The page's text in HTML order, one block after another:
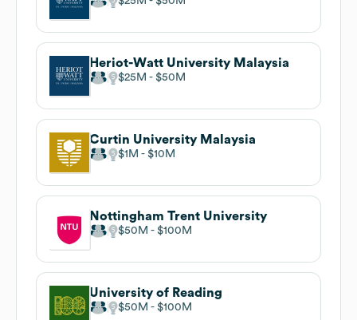
Heriot-Watt University Malaysia
$25M $50M
Curtin University Malaysia
$1M $10M
Nottingham Trent University
$50M $100M
University of Reading
$50M $100M